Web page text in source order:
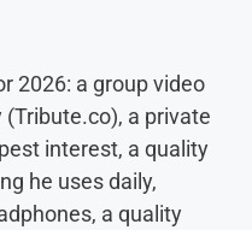
2026: a group video
a private
interest, a quality
he uses daily,
a quality